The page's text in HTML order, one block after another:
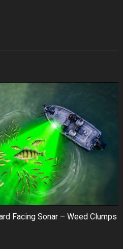
Facing Sonar – Weed Clumps